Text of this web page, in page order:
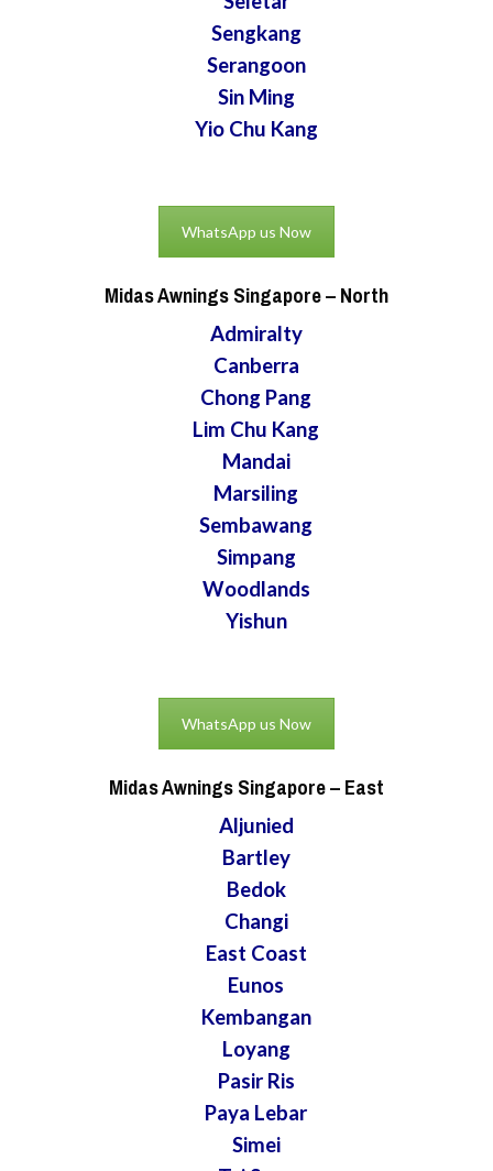
Sengkang
Serangoon
Sin Ming
Yio Chu Kang
WhatsApp us Now
Midas Awnings Singapore– North
Admiralty
Canberra
Chong Pang
Lim Chu Kang
Mandai
Marsiling
Sembawang
Simpang
Woodlands
Yishun
WhatsApp us Now
Midas Awnings Singapore– East
Aljunied
Bartley
Bedok
Changi
East Coast
Eunos
Kembangan
Loyang
Pasir Ris
Paya Lebar
Simei